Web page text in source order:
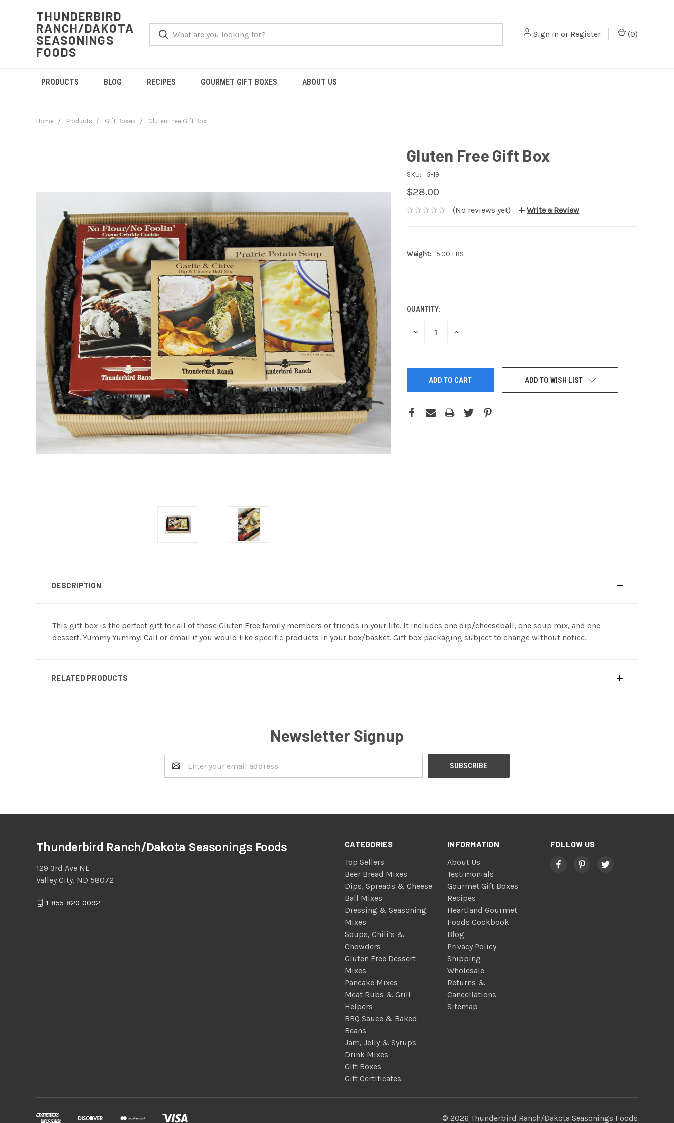
THUNDERBIRD
RANCH/DAKOTA
SEASONINGS
FOODS
Sign in or Register (0)
PRODUCTS BLOG RECIPES GOURMET GIFT BOXES ABOUT US
Home Products Gift Boxes Gluten Free Gift Box
Gluten Free Gift Box
SKU: G-19
$28.00
(No reviews yet) Write a Review
Weight: 5.00 LBS
QUANTITY:
DECREASE
INCREASE
ADD TO WISH LIST
DESCRIPTION
This gift box is the perfect gift for all of those Gluten Free family members or friends in your life. It includes one dip/cheeseball, one soup mix, and one
dessert. Yummy Yummy! Call or email if you would like specific products in your box/basket. Gift box packaging subject to change without notice.
RELATED PRODUCTS
Newsletter Signup
Address
CATEGORIES
Top Sellers
Beer Bread Mixes
Dips, Spreads & Cheese
Ball Mixes
Dressing & Seasoning
Mixes
Soups, Chili’s &
Chowders
Gluten Free Dessert
Mixes
Pancake Mixes
Meat Rubs & Grill
Helpers
BBQ Sauce & Baked
Beans
Jam, Jelly & Syrups
Drink Mixes
Gift Boxes
Gift Certificates
INFORMATION
About Us
Testimonials
Gourmet Gift Boxes
Recipes
Heartland Gourmet
Foods Cookbook
Blog
Privacy Policy
Shipping
Wholesale
Returns &
Cancellations
Sitemap
FOLLOW US
Thunderbird Ranch/Dakota Seasonings Foods
129 3rd Ave NE
Valley City, ND 58072
1-855-820-0092
© 2026 Thunderbird Ranch/Dakota Seasonings Foods